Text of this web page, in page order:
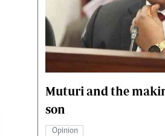
& Rumours
The
Muturi and the
son
Opinion